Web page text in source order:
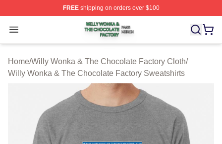
FREEshipping on orders over $100
Open menu
Willy Wonka & The Chocolate Factory Shop ⚡️
Home/Willy Wonka & The Chocolate Factory Cloth/
Willy Wonka & The Chocolate Factory Sweatshirts